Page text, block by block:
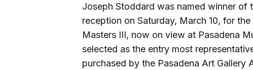
Joseph Stoddard was named winner of
reception on Saturday, March 10, for
Masters III, now on view at Pasadena
selected as the entry most
purchased by the Pasadena Art Gallery